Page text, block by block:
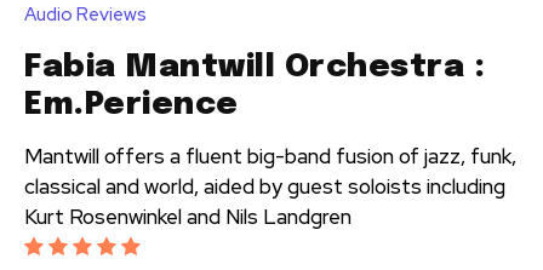
Audio Reviews
Fabia Mantwill Orchestra :
Em.Perience
Mantwill offers a fluent big-band fusion of jazz, funk,
classical and world, aided by guest soloists including
Kurt Rosenwinkel and Nils Landgren